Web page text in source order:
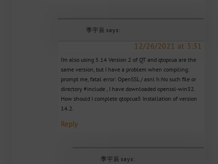
季宇辰 says:
12/26/2021 at 3:31
I’m also using 5.14 Version 2 of QT and qtopcua are the
same version, but I have a problem when compiling:
prompt me, fatal error: OpenSSL / asnl h:No such file or
directory #include , I have downloaded openssl-win32.
How should I complete qtopcua5 Installation of version
14.2.
Reply
季宇辰 says: